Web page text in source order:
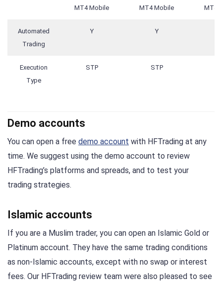
MT4 Mobile
MT4 Mobile
MT4
Automated
Trading
Y Y
Execution
Type
STP STP
Demo accounts
You can open a free demo account with HFTrading at any
time. We suggest using the demo account to review
HFTrading’s platforms and spreads, and to test your
trading strategies.
Islamic accounts
If you are a Muslim trader, you can open an Islamic Gold or
Platinum account. They have the same trading conditions
as non-Islamic accounts, except with no swap or interest
fees. Our HFTrading review team were also pleased to see